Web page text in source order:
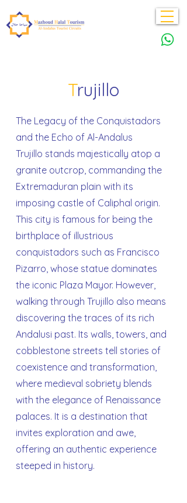
Trujillo
The Legacy of the Conquistadors
and the Echo of Al-Andalus
Trujillo stands majestically atop a
granite outcrop, commanding the
Extremaduran plain with its
imposing castle of Caliphal origin.
This city is famous for being the
birthplace of illustrious
conquistadors such as Francisco
Pizarro, whose statue dominates
the iconic Plaza Mayor. However,
walking through Trujillo also means
discovering the traces of its rich
Andalusi past. Its walls, towers, and
cobblestone streets tell stories of
coexistence and transformation,
where medieval sobriety blends
with the elegance of Renaissance
palaces. It is a destination that
invites exploration and awe,
offering an authentic experience
steeped in history.